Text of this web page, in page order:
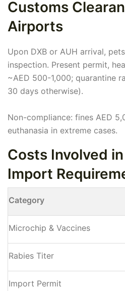
Customs
Airports
Upon DXB or AUH arrival,
inspection. Present permit,
~AED 500-1,000; quarantine
30 days otherwise).
Non-compliance: fines AED
euthanasia in extreme cases.
Costs Involved
Import
Category
Microchip & Vaccines
Rabies Titer
Import Permit